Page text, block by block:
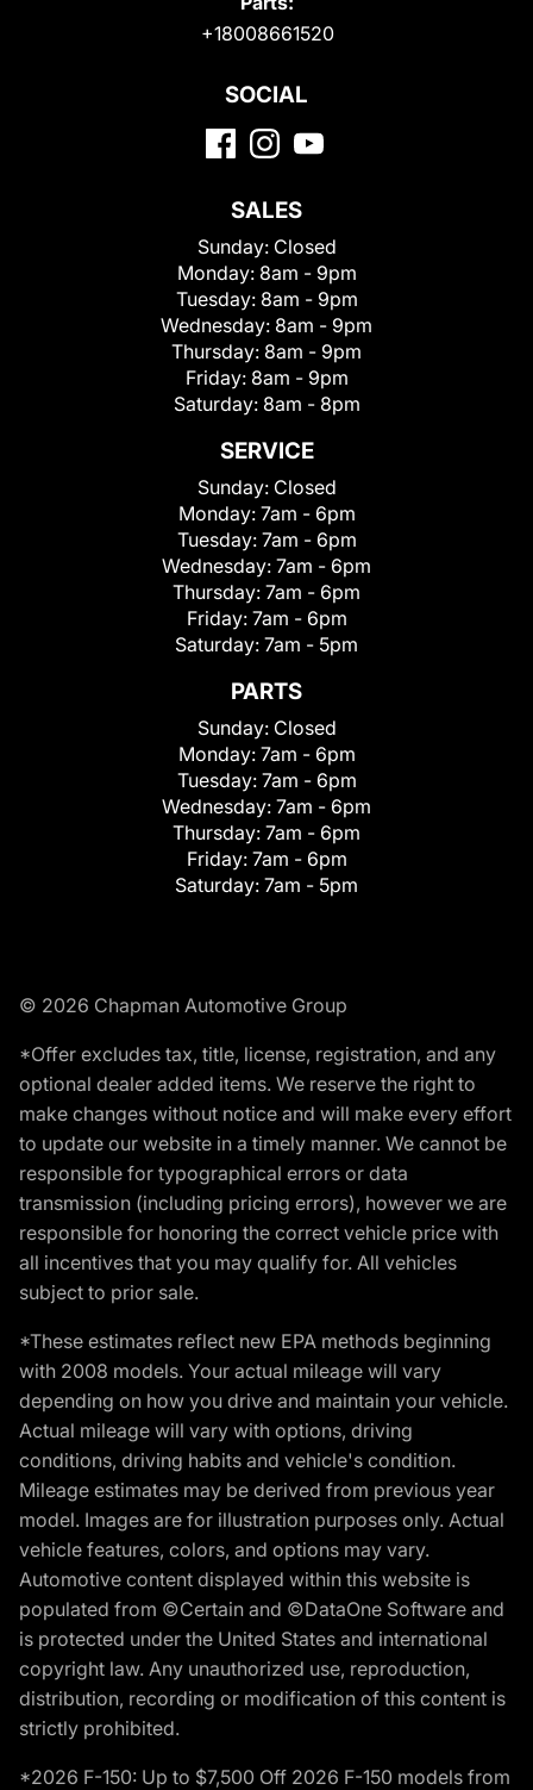
+18008661520
SOCIAL
SALES
Sunday: Closed
Monday: 8am - 9pm
Tuesday: 8am - 9pm
Wednesday: 8am - 9pm
Thursday: 8am - 9pm
Friday: 8am - 9pm
Saturday: 8am - 8pm
SERVICE
Sunday: Closed
Monday: 7am - 6pm
Tuesday: 7am - 6pm
Wednesday: 7am - 6pm
Thursday: 7am - 6pm
Friday: 7am - 6pm
Saturday: 7am - 5pm
PARTS
Sunday: Closed
Monday: 7am - 6pm
Tuesday: 7am - 6pm
Wednesday: 7am - 6pm
Thursday: 7am - 6pm
Friday: 7am - 6pm
Saturday: 7am - 5pm
© 2026 Chapman Automotive Group
*Offer excludes tax, title, license, registration, and any
optional dealer added items. We reserve the right to
make changes without notice and will make every effort
to update our website in a timely manner. We cannot be
responsible for typographical errors or data
transmission (including pricing errors), however we are
responsible for honoring the correct vehicle price with
all incentives that you may qualify for. All vehicles
subject to prior sale.
*These estimates reflect new EPA methods beginning
with 2008 models. Your actual mileage will vary
depending on how you drive and maintain your vehicle.
Actual mileage will vary with options, driving
conditions, driving habits and vehicle's condition.
Mileage estimates may be derived from previous year
model. Images are for illustration purposes only. Actual
vehicle features, colors, and options may vary.
Automotive content displayed within this website is
populated from ©Certain and ©DataOne Software and
is protected under the United States and international
copyright law. Any unauthorized use, reproduction,
distribution, recording or modification of this content is
strictly prohibited.
*2026 F-150: Up to $7,500 Off 2026 F-150 models from